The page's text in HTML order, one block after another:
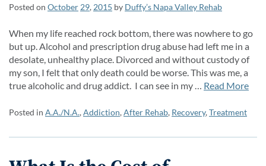
Posted on October 29, 2015 by Duffy’s Napa Valley Rehab
When my life reached rock bottom, there was nowhere to go
but up. Alcohol and prescription drug abuse had left me in a
desolate, unhealthy place. Divorced and without custody of
my son, I felt that only death could be worse. This was me, a
true alcoholic and drug addict. I can see in my … Read More
Posted in A.A./N.A.,Addiction,After Rehab, Recovery,Treatment